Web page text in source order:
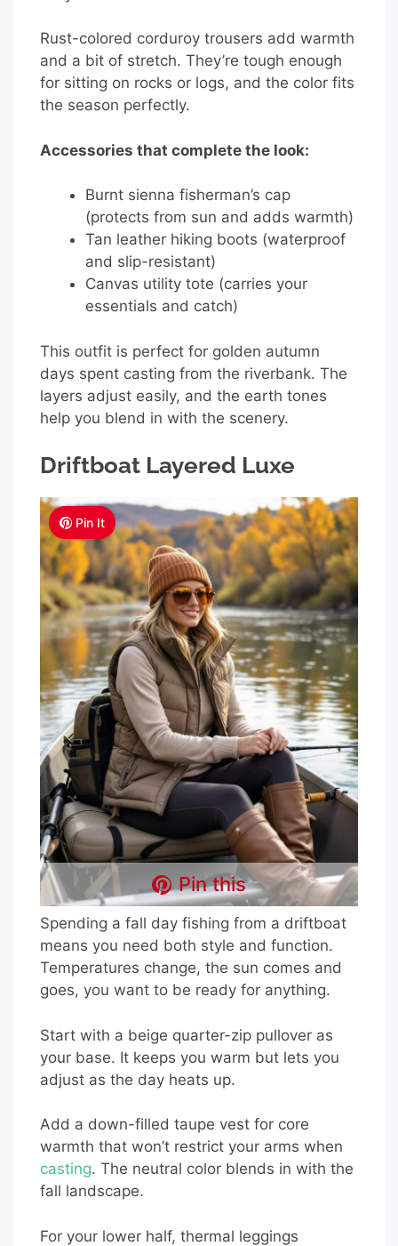
Rust-colored corduroy trousers add warmth
and a bit of stretch. They’re tough enough
for sitting on rocks or logs, and the color fits
the season perfectly.
Accessories that complete the look:
Burnt sienna fisherman’s cap
(protects from sun and adds warmth)
Tan leather hiking boots (waterproof
and slip-resistant)
Canvas utility tote (carries your
essentials and catch)
This outfit is perfect for golden autumn
days spent casting from the riverbank. The
layers adjust easily, and the earth tones
help you blend in with the scenery.
Driftboat Layered Luxe
Pin It
Pin this
Spending a fall day fishing from a driftboat
means you need both style and function.
Temperatures change, the sun comes and
goes, you want to be ready for anything.
Start with a beige quarter-zip pullover as
your base. It keeps you warm but lets you
adjust as the day heats up.
Add a down-filled taupe vest for core
warmth that won’t restrict your arms when
casting. The neutral color blends in with the
fall landscape.
For your lower half, thermal leggings